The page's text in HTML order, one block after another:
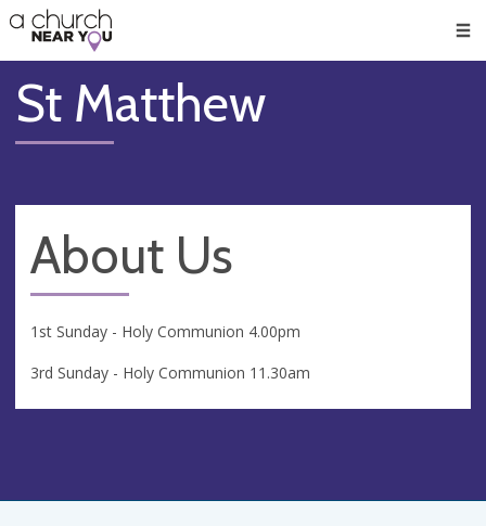
👏
😇
❤️
🥧
👋
St Matthew
About Us
1st Sunday - Holy Communion 4.00pm
3rd Sunday - Holy Communion 11.30am